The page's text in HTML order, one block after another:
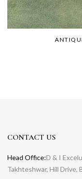
CONTACT US
Head Office:D & I
Takhteshwar, Hill Drive,